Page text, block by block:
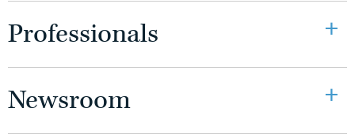
Professionals
Newsroom